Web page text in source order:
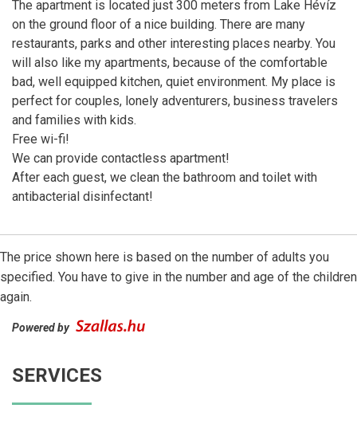
The apartment is located just 300 meters from Lake Hévíz
on the ground floor of a nice building. There are many
restaurants, parks and other interesting places nearby. You
will also like my apartments, because of the comfortable
bad, well equipped kitchen, quiet environment. My place is
perfect for couples, lonely adventurers, business travelers
and families with kids.
Free wi-fi!
We can provide contactless apartment!
After each guest, we clean the bathroom and toilet with
antibacterial disinfectant!
The price shown here is based on the number of adults you
specified. You have to give in the number and age of the children
again.
Powered by
SERVICES